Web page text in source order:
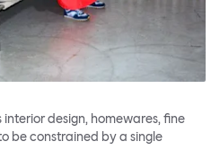
interior design, homewares, fine
be constrained by a single